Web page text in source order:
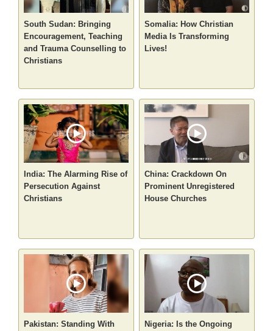
South Sudan: Bringing
Encouragement, Teaching
and Trauma Counselling to
Christians
Somalia: How Christian
Media Is Transforming
Lives!
India: The Alarming Rise of
Persecution Against
Christians
China: Crackdown On
Prominent Unregistered
House Churches
Pakistan: Standing With
Nigeria: Is the Ongoing